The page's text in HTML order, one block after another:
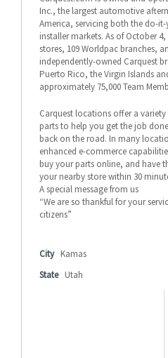
Inc., the largest automotive
America, servicing both the do-
installer markets. As of October
stores, 109 Worldpac branches,
independently-owned Carquest
Puerto Rico, the Virgin Islands
approximately 75,000 Team
Carquest locations offer a
parts to help you get the job
back on the road. In many
enhanced e-commerce
buy your parts online, and have
your nearby store within 30
A special message from us
“We are so thankful for your
citizens”
City Kamas
State Utah